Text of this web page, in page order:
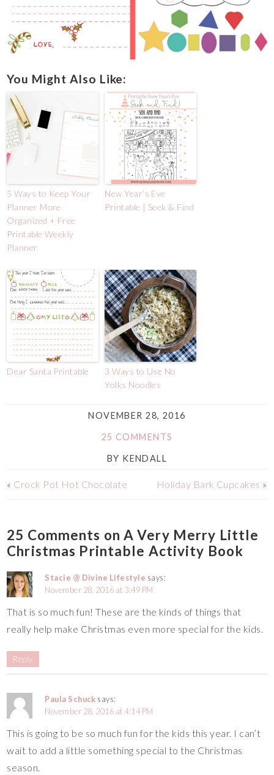
You Might Also Like:
5 Ways to Keep Your
Planner More
Organized + Free
Printable Weekly
Planner
New Year’s Eve
Printable | Seek & Find
Dear Santa Printable
3 Ways to Use No
Yolks Noodles
NOVEMBER 28, 2016
25 COMMENTS
BY KENDALL
« Crock Pot Hot Chocolate Holiday Bark Cupcakes »
25 Comments on A Very Merry Little
Christmas Printable Activity Book
Stacie @ Divine Lifestyle says:
November 28, 2016 at 3:49 PM
That is so much fun! These are the kinds of things that
really help make Christmas even more special for the kids.
Reply
Paula Schuck says:
November 28, 2016 at 4:14 PM
This is going to be so much fun for the kids this year. I can’t
wait to add a little something special to the Christmas
season.